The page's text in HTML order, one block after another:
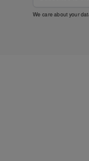
We care about your